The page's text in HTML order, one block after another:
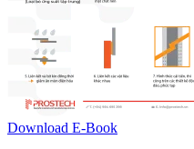
Download E-Book